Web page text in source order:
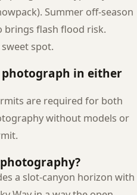
Summer off-season
brings flash flood risk.
spot.
in either
are required for both
without models or
a slot-canyon horizon with